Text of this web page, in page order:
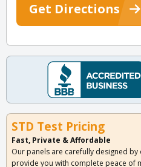
Get Directions
STD Test Pricing
Fast, Private & Affordable
Our panels are carefully designed by
provide you with complete peace of